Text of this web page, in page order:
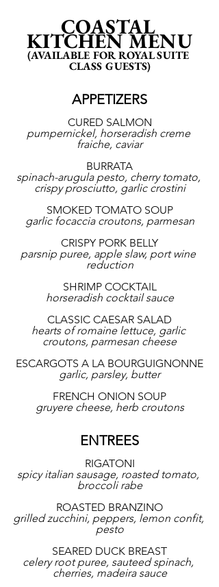
COASTAL
KITCHEN MENU
(AVAILABLE FOR ROYAL SUITE
CLASS GUESTS)
APPETIZERS
CURED SALMON
pumpernickel, horseradish creme
fraiche, caviar
BURRATA
spinach-arugula pesto, cherry tomato,
crispy prosciutto, garlic crostini
SMOKED TOMATO SOUP
garlic focaccia croutons, parmesan
CRISPY PORK BELLY
parsnip puree, apple slaw, port wine
reduction
SHRIMP COCKTAIL
horseradish cocktail sauce
CLASSIC CAESAR SALAD
hearts of romaine lettuce, garlic
croutons, parmesan cheese
ESCARGOTS A LA BOURGUIGNONNE
garlic, parsley, butter
FRENCH ONION SOUP
gruyere cheese, herb croutons
ENTREES
RIGATONI
spicy italian sausage, roasted tomato,
broccoli rabe
ROASTED BRANZINO
grilled zucchini, peppers, lemon confit,
pesto
SEARED DUCK BREAST
celery root puree, sauteed spinach,
cherries, madeira sauce